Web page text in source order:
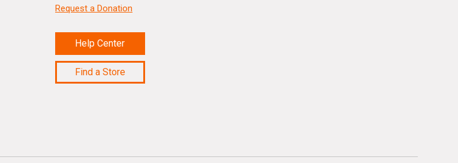
Request a Donation
Help Center
Find a Store